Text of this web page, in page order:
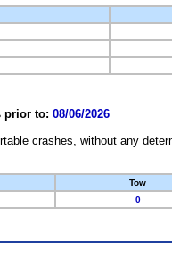
prior to: 08/06/2026
crashes, without any
Tow
0